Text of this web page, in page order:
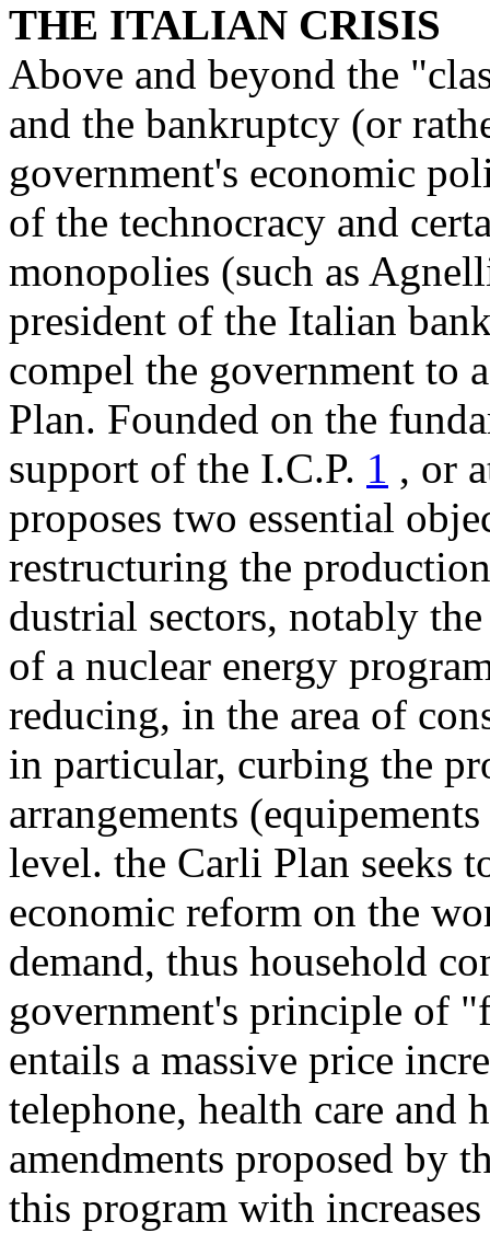
THE ITALIAN CRISIS
Above and beyond the
and the bankruptcy (or
government's economic
of the technocracy and
monopolies (such as
president of the Italian
compel the government to
Plan. Founded on the
sup­port of the I.C.P. 1 , or
proposes two essential
restructuring the
dustrial sectors, notably
of a nuclear energy
reducing, in the area of
in particular, curbing the
ar­rangements
level. the Carli Plan seeks
economic reform on the
demand, thus household
govern­ment's principle of
entails a massive price
telephone, health care and
amendments proposed by
this program with